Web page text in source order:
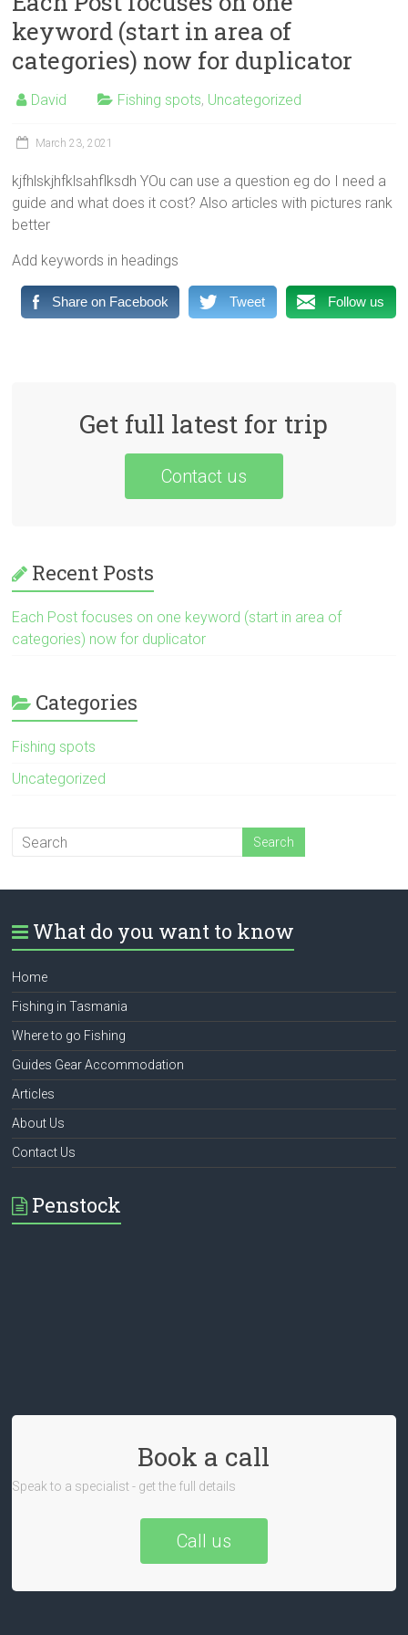
fishing,
lakes
rivers
lodges
seasons
Rainbow
trout
Brown
Salmon
keyword (start in area of
categories) now for duplicator
David Fishing spots, Uncategorized
March 23, 2021
kjfhlskjhfklsahflksdh YOu can use a question eg do I need a
guide and what does it cost? Also articles with pictures rank
better
Add keywords in headings
Share on Facebook Tweet Follow us
Get full latest for trip
Contact us
Recent Posts
Each Post focuses on one keyword (start in area of
categories) now for duplicator
Categories
Fishing spots
Uncategorized
What do you want to know
Home
Fishing in Tasmania
Where to go Fishing
Guides Gear Accommodation
Articles
About Us
Contact Us
Penstock
Book a call
Speak to a specialist - get the full details
Call us